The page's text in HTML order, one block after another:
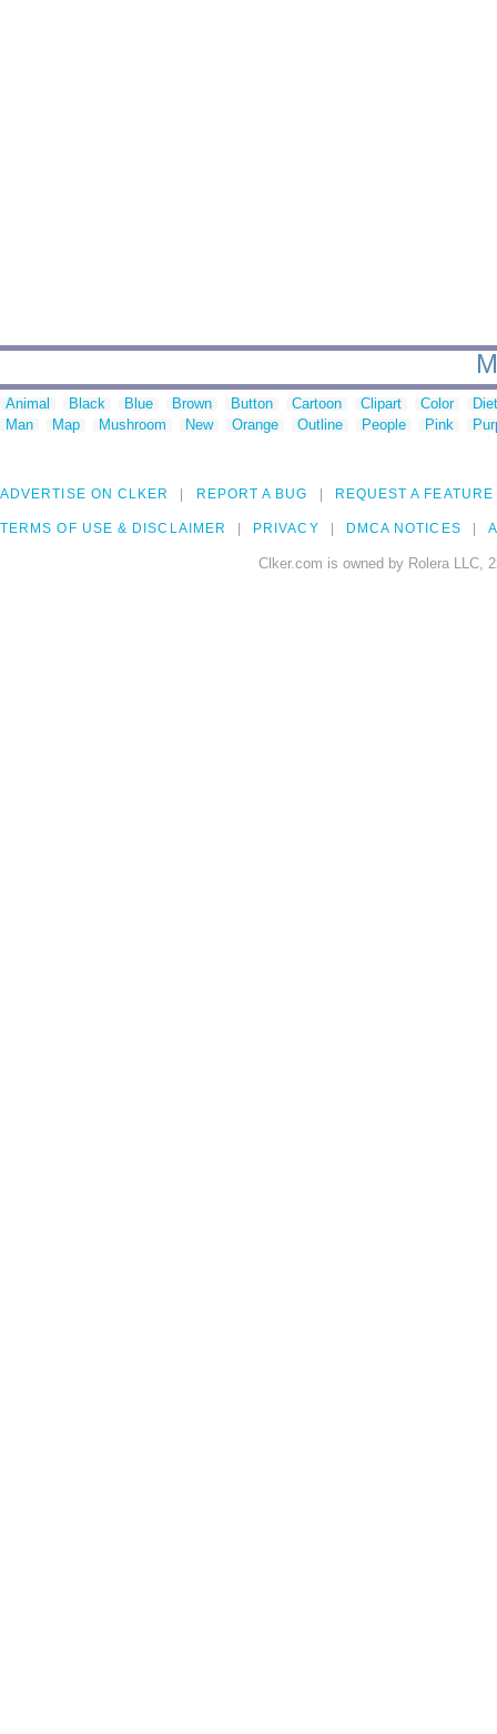
Animal Black Blue Brown Button Cartoon Clipart Color
Man
Map Mushroom New Orange Outline People Pink
ADVERTISE ON CLKER REPORT A BUG REQUEST A FEATURE
TERMS OF USE & DISCLAIMER PRIVACY DMCA NOTICES
Clker.com is owned by Rolera LLC,